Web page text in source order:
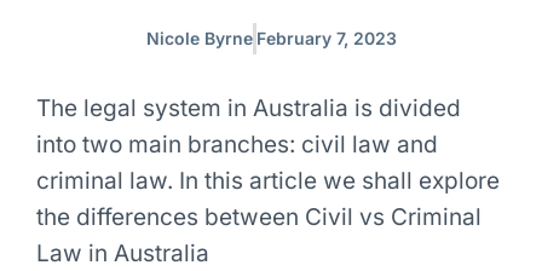
Nicole Byrne February 7, 2023
The legal system in Australia is divided
into two main branches: civil law and
criminal law. In this article we shall explore
the differences between Civil vs Criminal
Law in Australia